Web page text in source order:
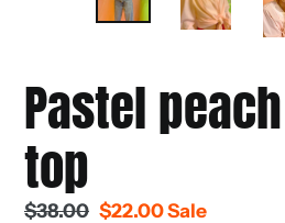
Pastel
top
Regular
$38.00 Sale
$22.00Sale